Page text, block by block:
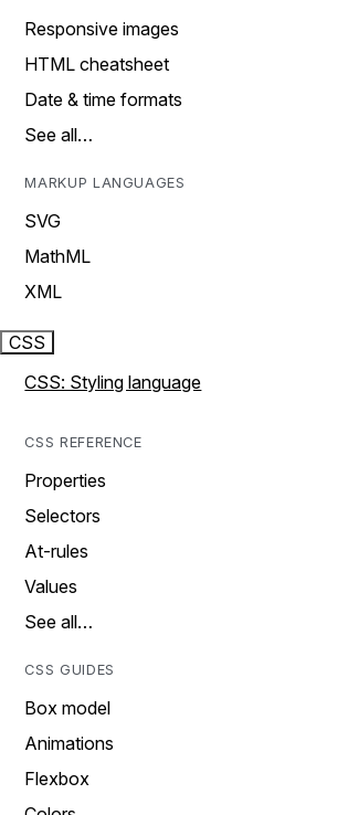
Responsive images
HTML cheatsheet
Date & time formats
See all…
MARKUP LANGUAGES
SVG
MathML
XML
CSS
CSS: Styling language
CSS REFERENCE
Properties
Selectors
At-rules
Values
See all…
CSS GUIDES
Box model
Animations
Flexbox